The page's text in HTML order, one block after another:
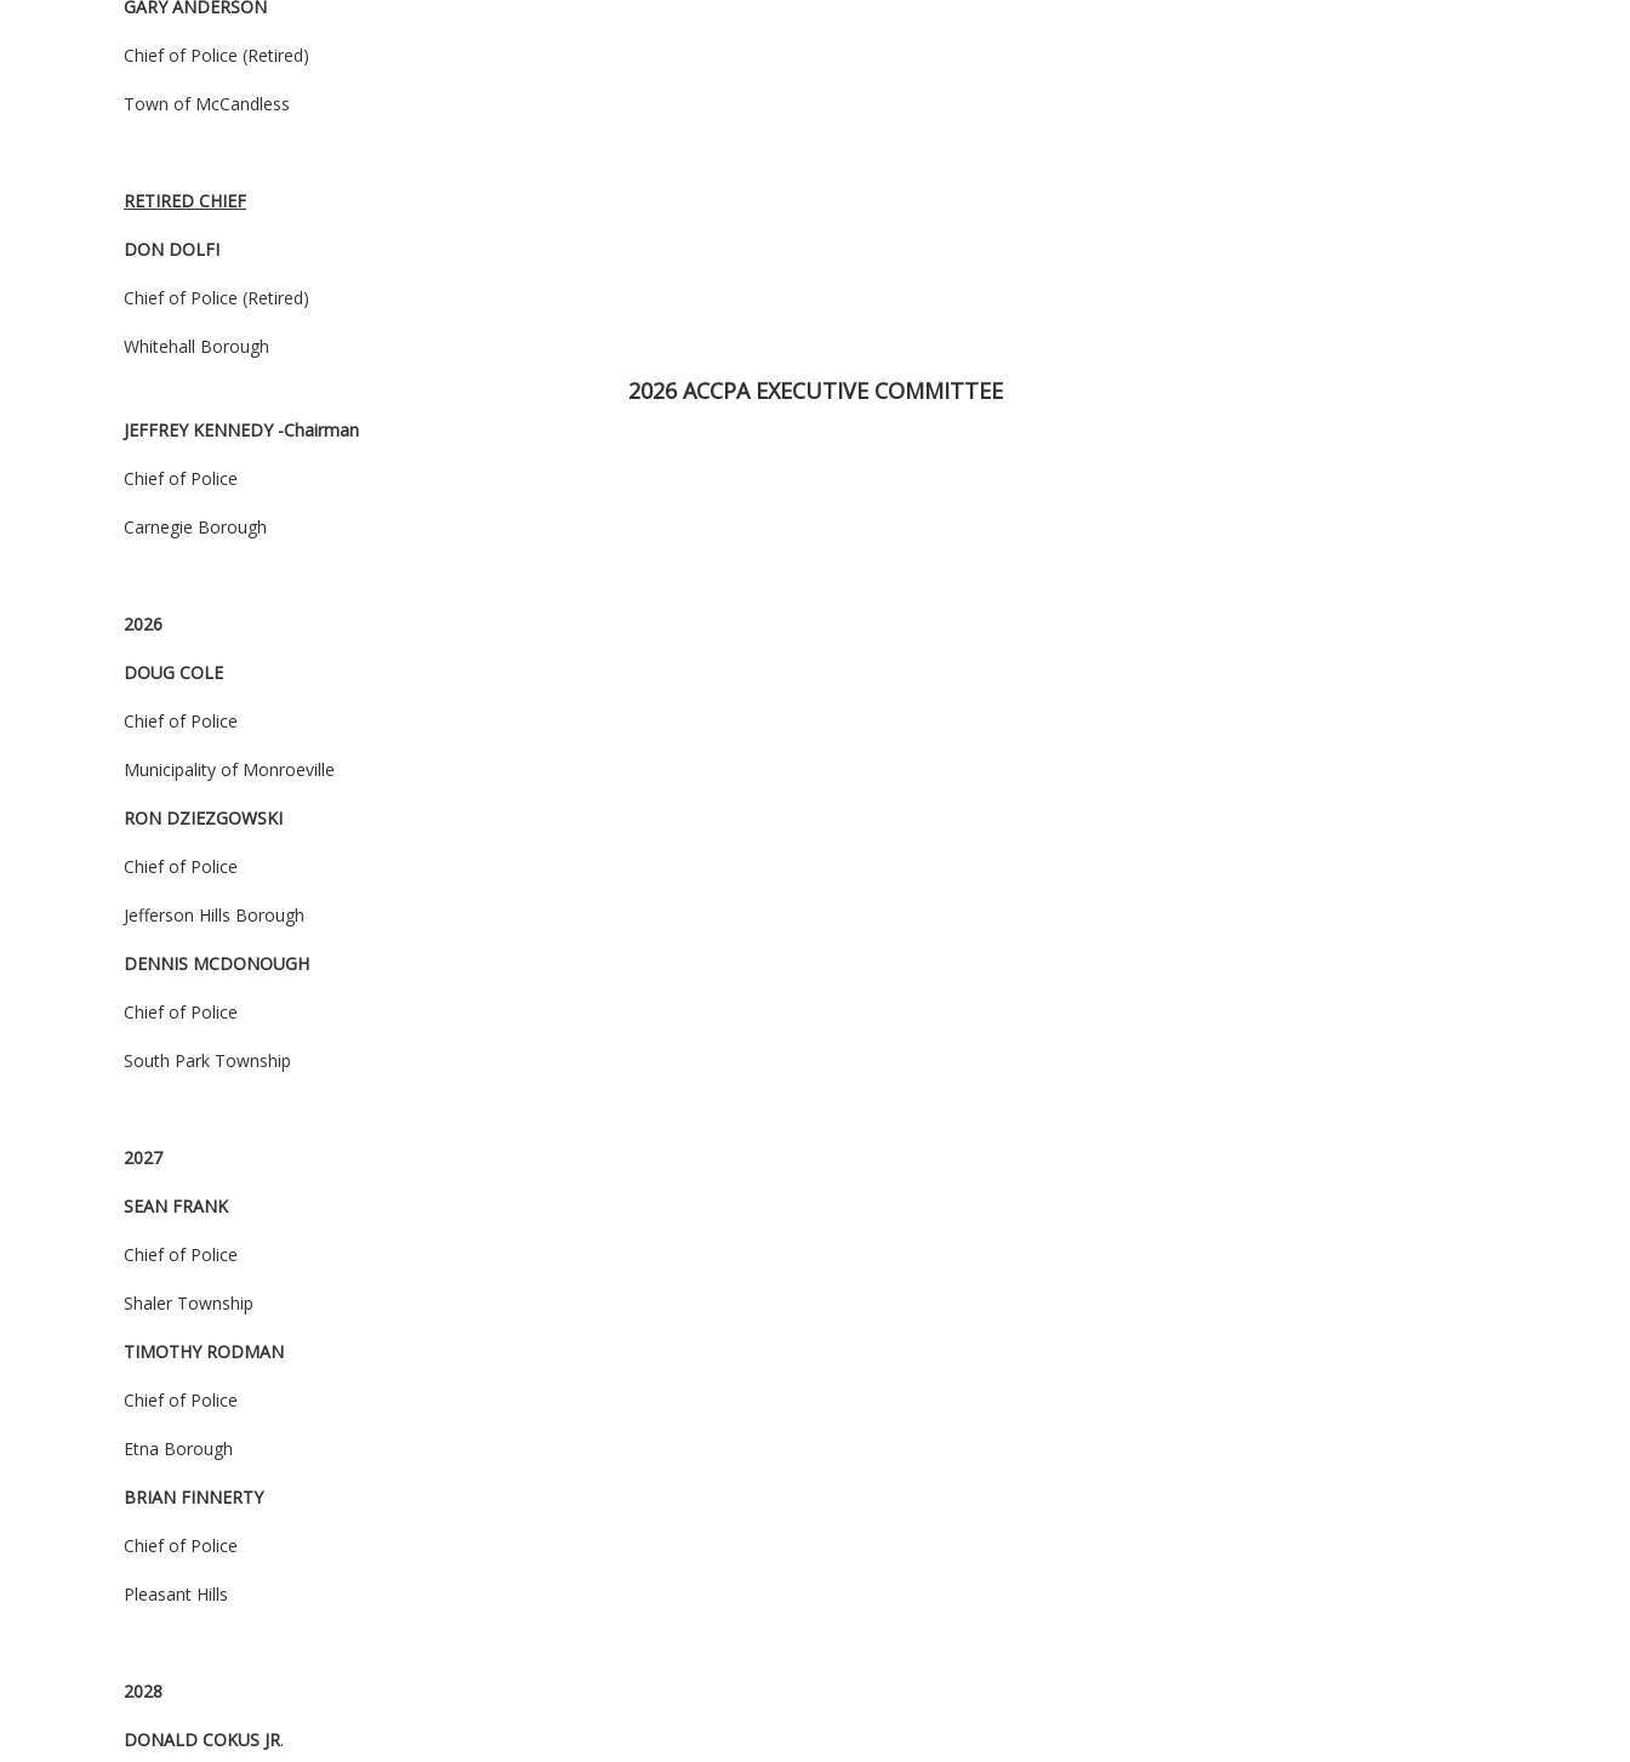
GARY ANDERSON
Chief of Police (Retired)
Town of McCandless
RETIRED CHIEF
DON DOLFI
Chief of Police (Retired)
Whitehall Borough
2026 ACCPA EXECUTIVE COMMITTEE
JEFFREY KENNEDY-Chairman
Chief of Police
Carnegie Borough
2026
DOUG COLE
Chief of Police
Municipality of Monroeville
RON DZIEZGOWSKI
Chief of Police
Jefferson Hills Borough
DENNIS MCDONOUGH
Chief of Police
South Park Township
2027
SEAN FRANK
Chief of Police
Shaler Township
TIMOTHY RODMAN
Chief of Police
Etna Borough
BRIAN FINNERTY
Chief of Police
Pleasant Hills
2028
DONALD COKUS JR.